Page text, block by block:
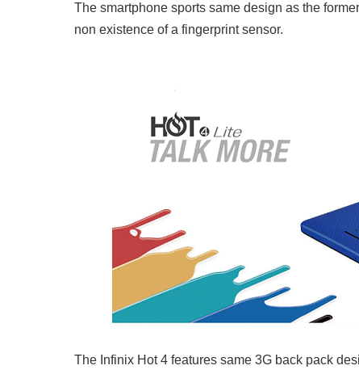
The smartphone sports same design as the
non existence of a fingerprint sensor.
The Infinix Hot 4 features same 3G back pack